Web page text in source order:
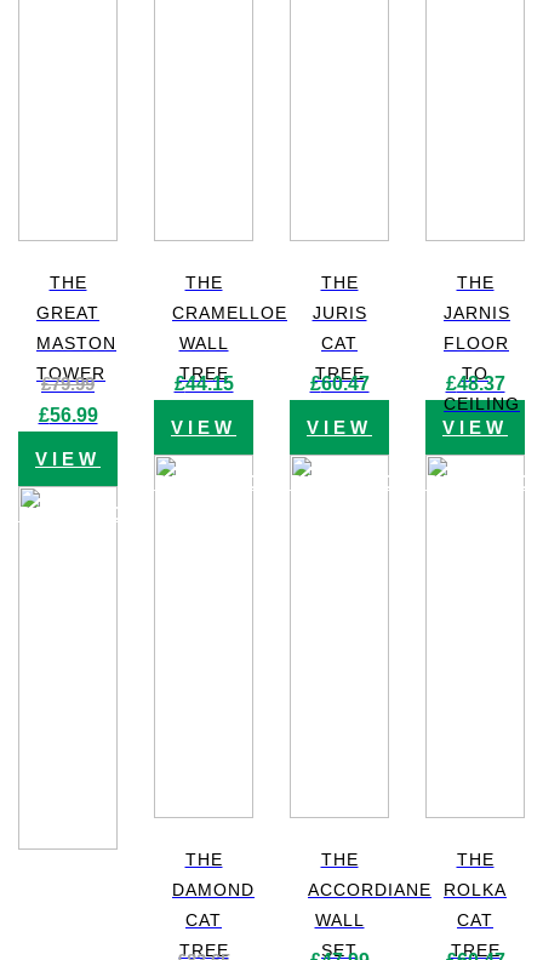
VIEW
PRODUCT
THE
GREAT
MASTON
TOWER
£79.99
Original
price
was:
£79.99.
£56.99Current
price
£56.99.
VIEW
PRODUCT
THE
CRAMELLOE
WALL
TREE
£44.15
VIEW
PRODUCT
THE
JURIS
CAT
TREE
£60.47
VIEW
THE
JARNIS
FLOOR
TO
CEILING
£48.37
THE
DAMOND
CAT
TREE
THE
ACCORDIANE
WALL
SET
THE
ROLKA
CAT
TREE